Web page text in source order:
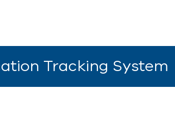
Tracking System